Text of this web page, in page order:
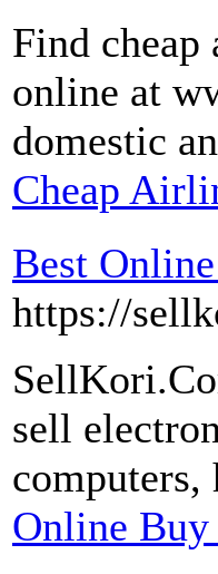
Find
online at
domestic
Cheap
Best
https://
sell
Online